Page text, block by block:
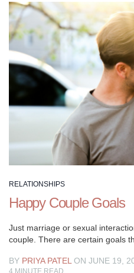
breathtaking.
RELATIONSHIPS
Happy Couple Goals
Just marriage or sexual
couple. There are certain goals
BY PRIYA PATEL ON JUNE 19,
4 MINUTE READ